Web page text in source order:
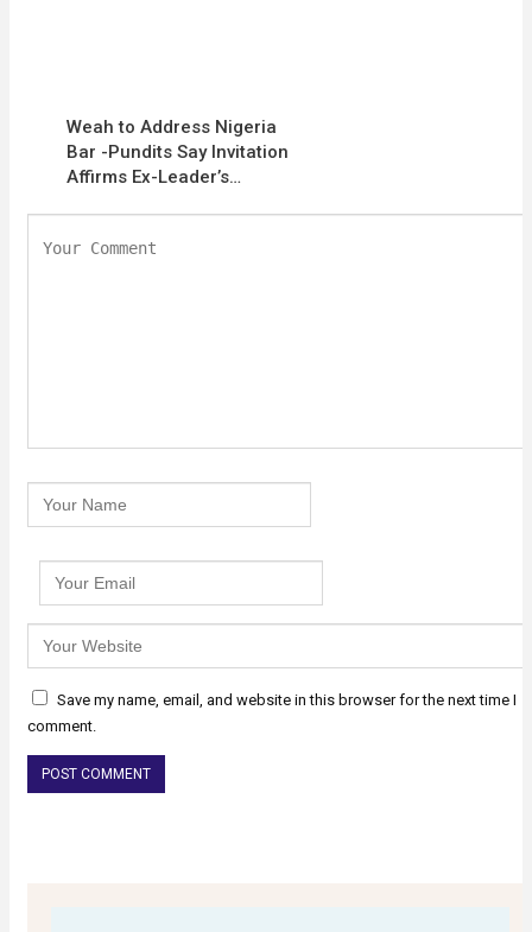
Weah to Address Nigeria
Bar -Pundits Say Invitation
Affirms Ex-Leader’s…
Save my name, email, and website in this browser for the next time I
comment.